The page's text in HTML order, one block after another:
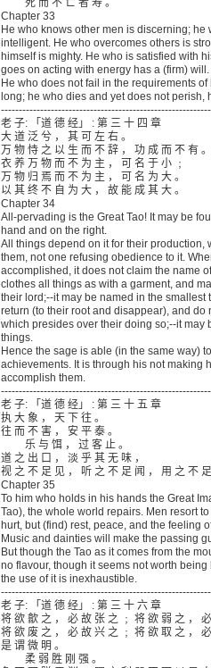
死 而 不 亡 者 寿 。
Chapter 33
He who knows other men is discerning; he
intelligent. He who overcomes others is
himself is mighty. He who is satisfied with
goes on acting with energy has a (firm) will.
He who does not fail in the requirements
long; he who dies and yet does not perish,
老 子: 「道 德 经」 : 第 三 十 四 章
大 道 泛 兮 ， 其 可 左 右 。
万 物 恃 之 以 生 而 不 辞 ， 功 成 而 不 有 。
衣 养 万 物 而 不 为 主 ， 可 名 于 小 ﹔
万 物 归 焉 而 不 为 主 ， 可 名 为 大 。
以 其 终 不 自 为 大 ， 故 能 成 其 大 。
Chapter 34
All-pervading is the Great Tao! It may be
hand and on the right.
All things depend on it for their production,
them, not one refusing obedience to it.
accomplished, it does not claim the name
clothes all things as with a garment, and
their lord;--it may be named in the smallest
return (to their root and disappear), and do
which presides over their doing so;--it may
things.
Hence the sage is able (in the same way)
achievements. It is through his not making
accomplish them.
老 子: 「道 德 经」 : 第 三 十 五 章
执 大 象 ， 天 下 往 。
往 而 不 害 ， 安 平 泰 。
乐 与 饵 ， 过 客 止 。
道 之 出 口 ， 淡 乎 其 无 味 ，
视 之 不 足 见 ， 听 之 不 足 闻 ， 用 之 不
Chapter 35
To him who holds in his hands the Great
Tao), the whole world repairs. Men resort
hurt, but (find) rest, peace, and the feeling
Music and dainties will make the passing
But though the Tao as it comes from the
no flavour, though it seems not worth
the use of it is inexhaustible.
老 子: 「道 德 经」 : 第 三 十 六 章
将 欲 歙 之 ， 必 故 张 之 ﹔ 将 欲 弱 之 ，
将 欲 废 之 ， 必 故 兴 之 ﹔ 将 欲 取 之 ，
是 谓 微 明 。
柔 弱 胜 刚 强 。